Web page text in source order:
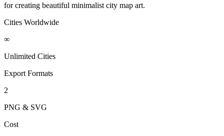
for creating beautiful minimalist city map art.
Cities Worldwide
∞
Unlimited Cities
Export Formats
2
PNG & SVG
Cost